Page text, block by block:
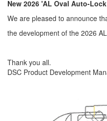
New 2026 'AL Oval Auto-
We are pleased to announce
the development of the 2026
Thank you all.
DSC Product Development